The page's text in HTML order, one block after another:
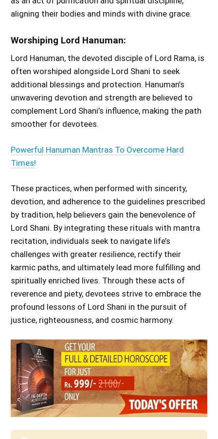
aligning their bodies and minds with divine grace.
Worshiping Lord Hanuman:
Lord Hanuman, the devoted disciple of Lord Rama, is
often worshiped alongside Lord Shani to seek
additional blessings and protection. Hanuman’s
unwavering devotion and strength are believed to
complement Lord Shani’s influence, making the path
smoother for devotees.
Powerful Hanuman Mantras To Overcome Hard
Times!
These practices, when performed with sincerity,
devotion, and adherence to the guidelines prescribed
by tradition, help believers gain the benevolence of
Lord Shani. By integrating these rituals with mantra
recitation, individuals seek to navigate life’s
challenges with greater resilience, rectify their
karmic paths, and ultimately lead more fulfilling and
spiritually enriched lives. Through these acts of
reverence and piety, devotees strive to embrace the
profound lessons of Lord Shani in the pursuit of
justice, righteousness, and cosmic harmony.